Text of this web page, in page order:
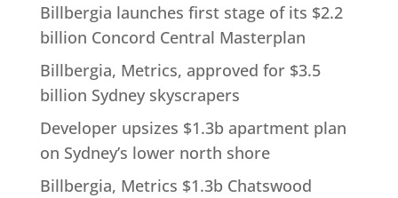
Billbergia launches first stage of its $2.2
billion Concord Central Masterplan
Billbergia, Metrics, approved for $3.5
billion Sydney skyscrapers
Developer upsizes $1.3b apartment plan
on Sydney’s lower north shore
Billbergia, Metrics $1.3b Chatswood